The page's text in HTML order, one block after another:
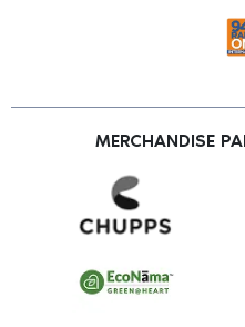
MERCHANDISE